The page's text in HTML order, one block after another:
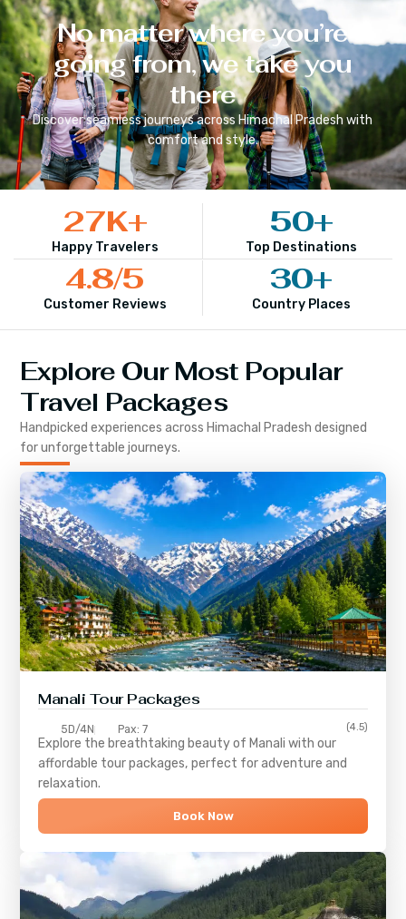
No matter where you’re
going from, we take you
there
Discover seamless journeys across Himachal Pradesh with
comfort and style.
Happy Travelers
27K+
Top Destinations
50+
Customer Reviews
4.8/5
Country Places
30+
Explore Our Most Popular
Travel Packages
Handpicked experiences across Himachal Pradesh designed
for unforgettable journeys.
Manali Tour Packages
5D/4N Pax: 7 (4.5)
Explore the breathtaking beauty of Manali with our
affordable tour packages, perfect for adventure and
relaxation.
Book Now